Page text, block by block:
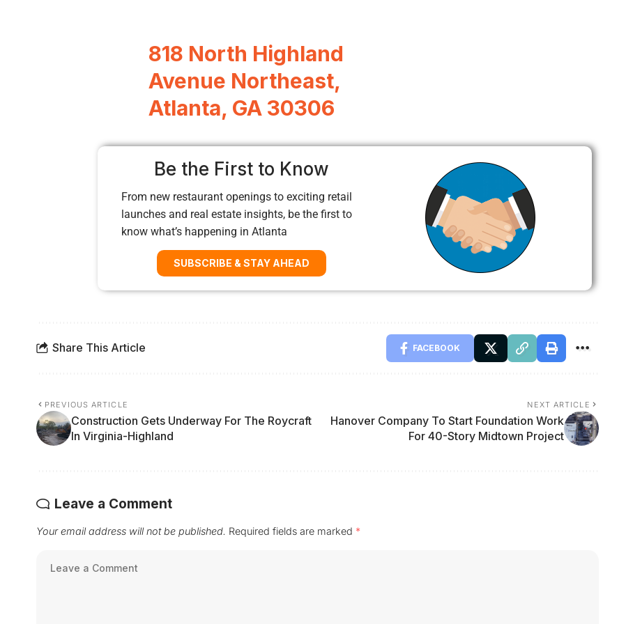
818 North Highland
Avenue Northeast,
Atlanta, GA 30306
Be the First to Know
From new restaurant openings to exciting retail
launches and real estate insights, be the first to
know what’s happening in Atlanta
SUBSCRIBE & STAY AHEAD
Share This Article FACEBOOK
PREVIOUS ARTICLE
Construction Gets Underway For The Roycraft
In Virginia-Highland
NEXT ARTICLE
Hanover Company To Start Foundation Work
For 40-Story Midtown Project
Leave a Comment
Your email address will not be published. Required fields are marked *